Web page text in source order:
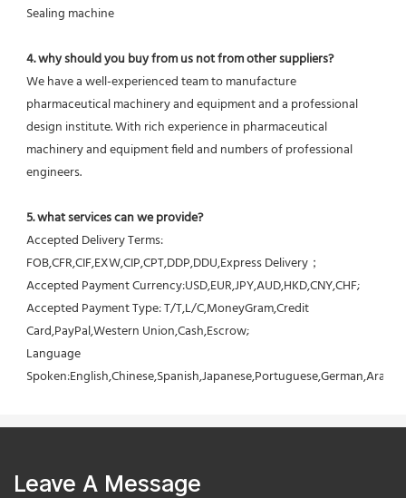
Sealing machine
4. why should you buy from us not from other suppliers?
We have a well-experienced team to manufacture
pharmaceutical machinery and equipment and a professional
design institute. With rich experience in pharmaceutical
machinery and equipment field and numbers of professional
engineers.
5. what services can we provide?
Accepted Delivery Terms:
FOB,CFR,CIF,EXW,CIP,CPT,DDP,DDU,Express Delivery；
Accepted Payment Currency:USD,EUR,JPY,AUD,HKD,CNY,CHF;
Accepted Payment Type: T/T,L/C,MoneyGram,Credit
Card,PayPal,Western Union,Cash,Escrow;
Language
Leave A Message